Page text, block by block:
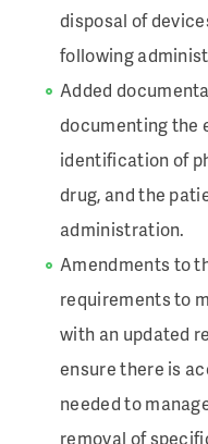
disposal of
following
Added
documenting the
identification of
drug, and the
administration.
Amendments to
requirements to
with an updated
ensure there is
needed to
removal of